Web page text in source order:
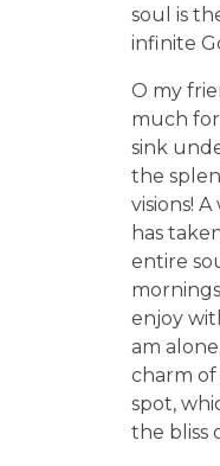
soul is
infinite
O my
much
sink
the
visions!
has
entire
enjoy
am
charm of
spot,
the bliss